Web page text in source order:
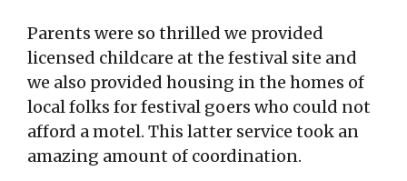
Parents were so thrilled we provided
licensed childcare at the festival site and
we also provided housing in the homes of
local folks for festival goers who could not
afford a motel. This latter service took an
amazing amount of coordination.